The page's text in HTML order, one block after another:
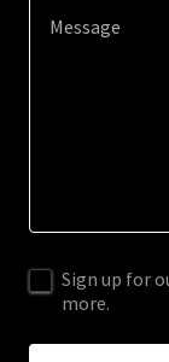
Sign up for
more.